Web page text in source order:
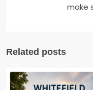
make
Related posts